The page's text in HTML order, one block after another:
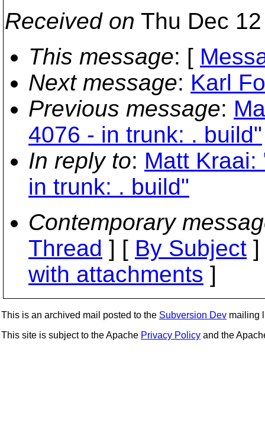
Received on Thu Dec
This message: [
Next message: Karl
Previous message:
4076 - in trunk: . build"
In reply to: Matt
in trunk: . build"
Contemporary
Thread ] [ By Subject
with attachments ]
This is an archived mail posted to the Subversion Dev mailing
This site is subject to the Apache Privacy Policy and the